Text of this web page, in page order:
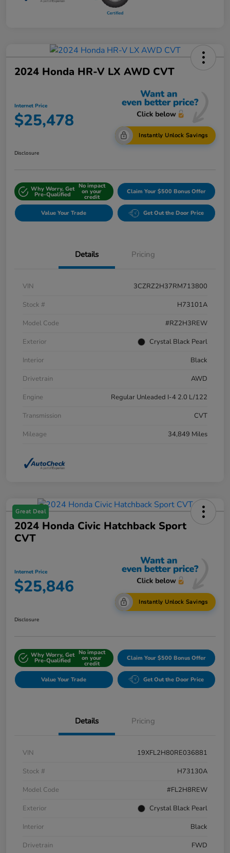
2024 Honda HR-V LX AWD CVT
Internet Price
$25,478
Instantly Unlock Savings
Disclosure
Why Worry, Get
Pre-Qualified
No impact
on your
credit
Claim Your $500 Bonus Offer
Value Your Trade Get Out the Door Price
Details Pricing
VIN
3CZRZ2H37RM713800
Stock #
H73101A
Model Code
#RZ2H3REW
Exterior
Crystal Black Pearl
Interior
Black
Drivetrain
AWD
Engine
Regular Unleaded I-4 2.0 L/122
Transmission
CVT
Mileage
34,849 Miles
Great Deal
2024 Honda Civic Hatchback Sport
CVT
Internet Price
$25,846
Instantly Unlock Savings
Disclosure
Why Worry, Get
Pre-Qualified
No impact
on your
credit
Claim Your $500 Bonus Offer
Value Your Trade Get Out the Door Price
Details Pricing
VIN
19XFL2H80RE036881
Stock #
H73130A
Model Code
#FL2H8REW
Exterior
Crystal Black Pearl
Interior
Black
Drivetrain
FWD